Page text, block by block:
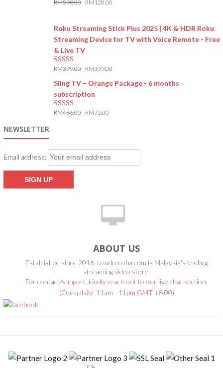
RM598.00 RM 120.00
Roku Streaming Stick Plus 2025 | 4K & HDR Roku
Streaming Device for TV with Voice Remote - Free
& Live TV
RM399.00 RM309.00
Sling TV – Orange Package - 6 months
subscription
RM466.00 RM75.00
NEWSLETTER
Email address:
ABOUT US
Established since 2016, izzudrecoba.com is Malaysia's leading
streaming video store.
For contact/support, kindly reach out to our live chat section.
(Open daily: 11am - 11pm GMT +8.00)